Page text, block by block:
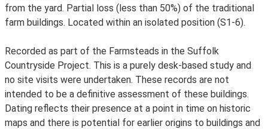
from the yard. Partial loss (less than 50%) of the traditional
farm buildings. Located within an isolated position (S1-6).
Recorded as part of the Farmsteads in the Suffolk
Countryside Project. This is a purely desk-based study and
no site visits were undertaken. These records are not
intended to be a definitive assessment of these buildings.
Dating reflects their presence at a point in time on historic
maps and there is potential for earlier origins to buildings and